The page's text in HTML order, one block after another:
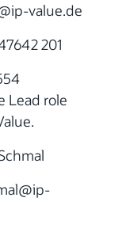
value.de
201
Lead role
@ip-